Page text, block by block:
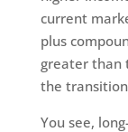
current
plus
greater than
the
You see,